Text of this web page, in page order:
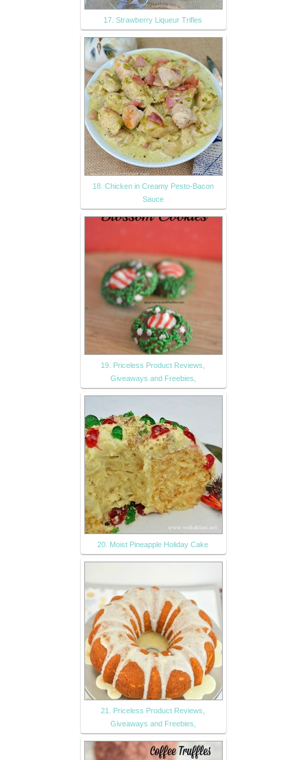
17. Strawberry Liqueur Trifles
18. Chicken in Creamy Pesto-Bacon
Sauce
19. Priceless Product Reviews,
Giveaways and Freebies,
20. Moist Pineapple Holiday Cake
21. Priceless Product Reviews,
Giveaways and Freebies,